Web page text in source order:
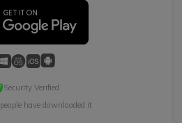
Security Verified
people have downloaded it